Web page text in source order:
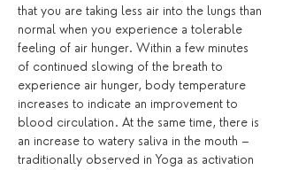
that you are taking less air into the lungs than
normal when you experience a tolerable
feeling of air hunger. Within a few minutes
of continued slowing of the breath to
experience air hunger, body temperature
increases to indicate an improvement to
blood circulation. At the same time, there is
an increase to watery saliva in the mouth –
traditionally observed in Yoga as activation